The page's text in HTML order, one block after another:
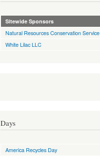
Sitewide Sponsors
Natural Resources Conservation Service
White Lilac LLC
Days
America Recycles Day